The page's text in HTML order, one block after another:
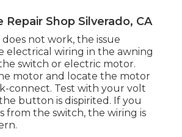
Shop Silverado, CA
not work, the issue
electrical wiring in the awning
switch or electric motor.
motor and locate the motor
connect. Test with your volt
button is dispirited. If you
from the switch, the wiring is